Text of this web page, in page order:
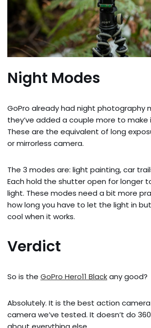
Night Modes
GoPro already had night photography
they’ve added a couple more to make
These are the equivalent of long
or mirrorless camera.
The 3 modes are: light painting, car
Each hold the shutter open for longer
light. These modes need a bit more
how long you have to let the light in
cool when it works.
Verdict
So is the GoPro Hero11 Blackany good?
Absolutely. It is the best action
camera we’ve tested. It doesn’t do